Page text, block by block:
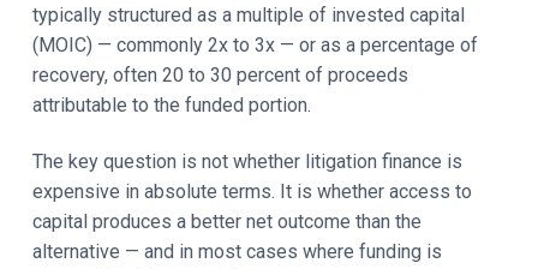
typically structured as a multiple of invested capital
(MOIC) — commonly 2x to 3x — or as a percentage of
recovery, often 20 to 30 percent of proceeds
attributable to the funded portion.
The key question is not whether litigation finance is
expensive in absolute terms. It is whether access to
capital produces a better net outcome than the
alternative — and in most cases where funding is